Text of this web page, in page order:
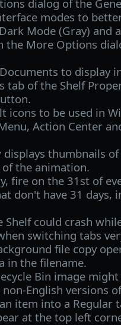
dialog of the
modes to
Mode (Gray) and
the More Options
to display
tab of the Shelf
icons to be used in
Action Center
thumbnails
the animation.
fire on the 31st of
don't have 31 days,
Shelf could crash
switching tabs
file copy
in the filename.
Bin image
English versions
item into a Regular
at the top left